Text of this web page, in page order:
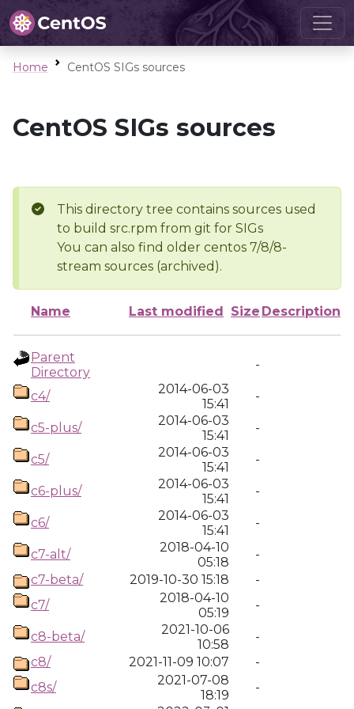
Home CentOS SIGs sources
CentOS SIGs sources
This directory tree contains sources used
to build src.rpm from git for SIGs
You can also find older centos 7/8/8-
stream sources (archived).
Name Last modified Size Description
Parent
Directory
-
c4/
2014-06-03
15:41
-
c5-plus/
2014-06-03
15:41
-
c5/
2014-06-03
15:41
-
c6-plus/
2014-06-03
15:41
-
c6/
2014-06-03
15:41
-
c7-alt/
2018-04-10
05:18
-
c7-beta/
2019-10-30 15:18
-
c7/
2018-04-10
05:19
-
c8-beta/
2021-10-06
10:58
-
c8/
2021-11-09 10:07
-
c8s/
2021-07-08
18:19
-